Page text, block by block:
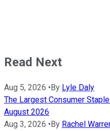
Read Next
Aug 5, 2026 • By Lyle Daly
The Largest Consumer
August 2026
Aug 3, 2026 • By Rachel